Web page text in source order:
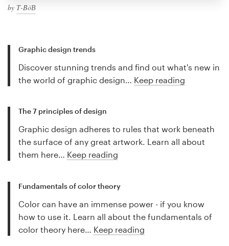
by Τ-ΒöВ
Graphic design trends
Discover stunning trends and find out what's new in
the world of graphic design… Keep reading
The 7 principles of design
Graphic design adheres to rules that work beneath
the surface of any great artwork. Learn all about
them here… Keep reading
Fundamentals of color theory
Color can have an immense power - if you know
how to use it. Learn all about the fundamentals of
color theory here… Keep reading